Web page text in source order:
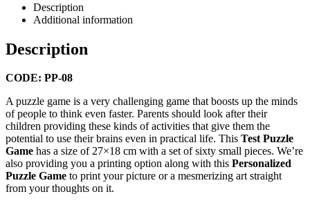
Description
Additional information
Description
CODE: PP-08
A puzzle game is a very challenging game that boosts up the minds
of people to think even faster. Parents should look after their
children providing these kinds of activities that give them the
potential to use their brains even in practical life. This Test Puzzle
Game has a size of 27×18 cm with a set of sixty small pieces. We’re
also providing you a printing option along with this Personalized
Puzzle Game to print your picture or a mesmerizing art straight
from your thoughts on it.